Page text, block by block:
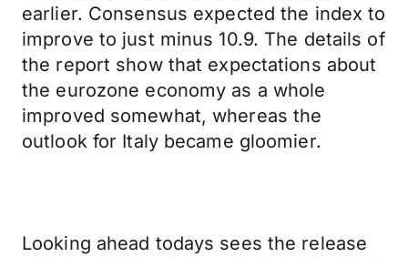
earlier. Consensus expected the index to
improve to just minus 10.9. The details of
the report show that expectations about
the eurozone economy as a whole
improved somewhat, whereas the
outlook for Italy became gloomier.
Looking ahead todays sees the release